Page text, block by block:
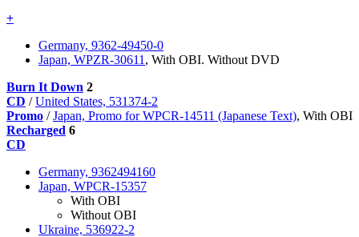
+
Germany, 9362-49450-0
Japan, WPZR-30611 , With OBI. Without DVD
Burn It Down 2
CD /United States, 531374-2
Promo /Japan, Promo for WPCR-14511 (Japanese Text), With OBI
Recharged 6
CD
Germany, 9362494160
Japan, WPCR-15357
With OBI
Without OBI
Ukraine, 536922-2